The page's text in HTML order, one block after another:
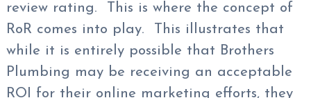
review rating. This is where the concept of
RoR comes into play. This illustrates that
while it is entirely possible that Brothers
Plumbing may be receiving an acceptable
ROI for their online marketing efforts, they